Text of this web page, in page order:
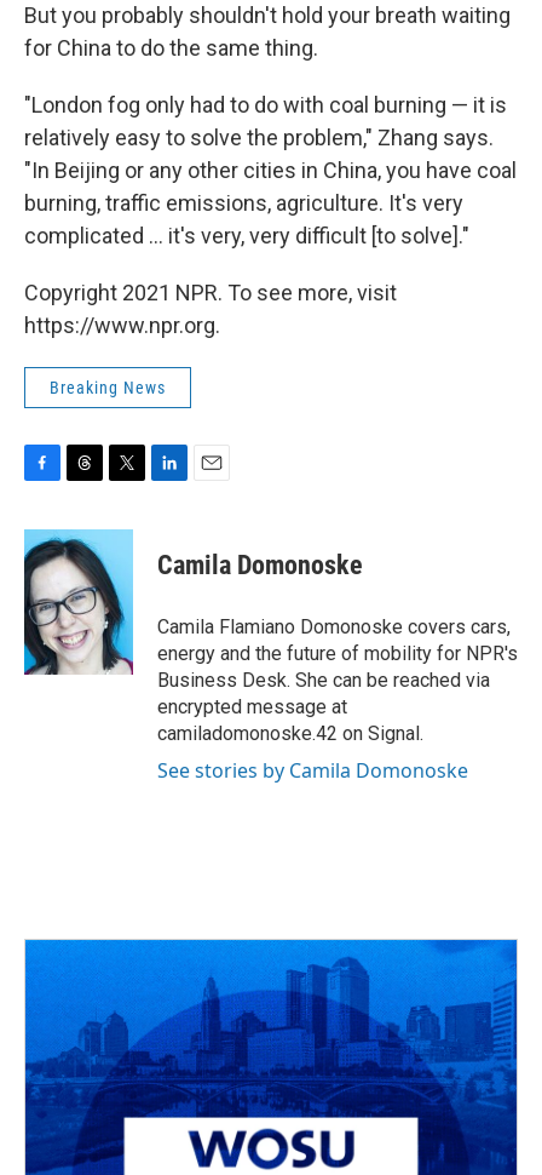
But you probably shouldn't hold your breath waiting
for China to do the same thing.
"London fog only had to do with coal burning — it is
relatively easy to solve the problem," Zhang says.
"In Beijing or any other cities in China, you have coal
burning, traffic emissions, agriculture. It's very
complicated ... it's very, very difficult [to solve]."
Copyright 2021 NPR. To see more, visit
https://www.npr.org.
Breaking News
F
c
e
b
o
o
k
T
r
e
a
d
s
T
i
t
e
r
L
k
e
n
E
i
l
Camila Domonoske
Camila Flamiano Domonoske covers cars,
energy and the future of mobility for NPR's
Business Desk. She can be reached via
encrypted message at
camiladomonoske.42 on Signal.
See stories by Camila Domonoske